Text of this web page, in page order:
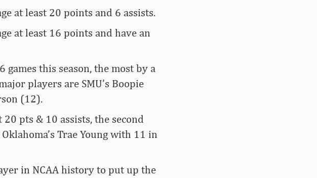
at least 20 points and 6 assists.
at least 16 points and have an
this season, the most by a
players are SMU’s Boopie
(12).
pts & 10 assists, the second
Trae Young with 11 in
in NCAA history to put up the